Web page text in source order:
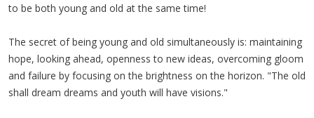
to be both young and old at the same time!
The secret of being young and old simultaneously is: maintaining
hope, looking ahead, openness to new ideas, overcoming gloom
and failure by focusing on the brightness on the horizon. "The old
shall dream dreams and youth will have visions."